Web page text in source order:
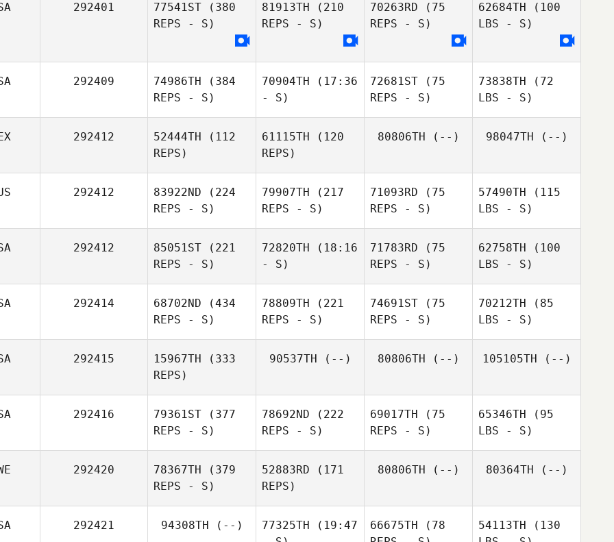
292401 77541ST (380
REPS - S)
81913TH (210
REPS - S)
70263RD (75
REPS - S)
62684TH (100
LBS - S)
292409 74986TH (384
REPS - S)
70904TH (17:36
- S)
72681ST (75
REPS - S)
73838TH (72
LBS - S)
292412 52444TH (112
REPS)
61115TH (120
REPS)
80806TH (--) 98047TH (--)
292412 83922ND (224
REPS - S)
79907TH (217
REPS - S)
71093RD (75
REPS - S)
57490TH (115
LBS - S)
292412 85051ST (221
REPS - S)
72820TH (18:16
- S)
71783RD (75
REPS - S)
62758TH (100
LBS - S)
292414 68702ND (434
REPS - S)
78809TH (221
REPS - S)
74691ST (75
REPS - S)
70212TH (85
LBS - S)
292415 15967TH (333
REPS)
90537TH (--) 80806TH (--) 105105TH (--)
292416 79361ST (377
REPS - S)
78692ND (222
REPS - S)
69017TH (75
REPS - S)
65346TH (95
LBS - S)
292420 78367TH (379
REPS - S)
52883RD (171
REPS)
80806TH (--) 80364TH (--)
292421 94308TH (--) 77325TH (19:47
66675TH (78
54113TH (130